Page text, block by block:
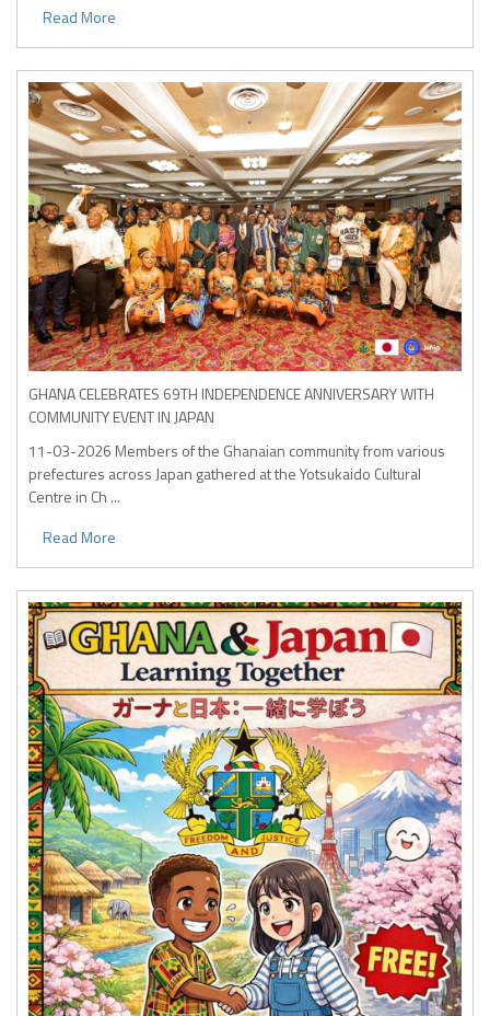
Read More
GHANA CELEBRATES 69TH INDEPENDENCE ANNIVERSARY WITH
COMMUNITY EVENT IN JAPAN
11-03-2026 Members of the Ghanaian community from various
prefectures across Japan gathered at the Yotsukaido Cultural
Centre in Ch ...
Read More